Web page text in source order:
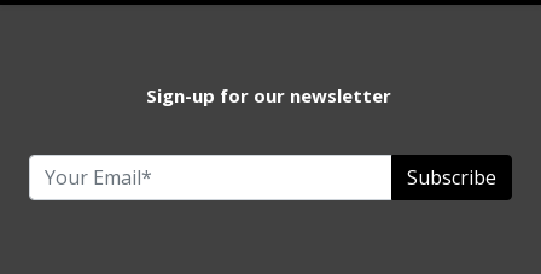
Sign-up for our newsletter
Subscribe